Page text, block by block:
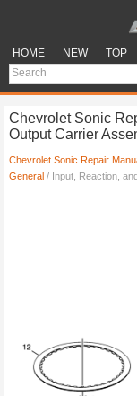
HOME NEW TOP
Chevrolet Sonic
Output Carrier
Chevrolet Sonic Repair
General / Input, Reaction,